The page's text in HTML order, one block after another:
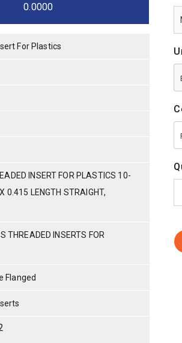
0.0000
For Plastics
INSERT FOR PLASTICS 10-
0.415 LENGTH STRAIGHT,
THREADED INSERTS FOR
Flanged